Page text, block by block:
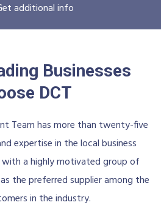
additional info
Businesses
DCT
Team has more than twenty-five
expertise in the local business
a highly motivated group of
the preferred supplier among the
in the industry.